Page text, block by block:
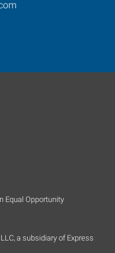
Equal Opportunity
a subsidiary of Express